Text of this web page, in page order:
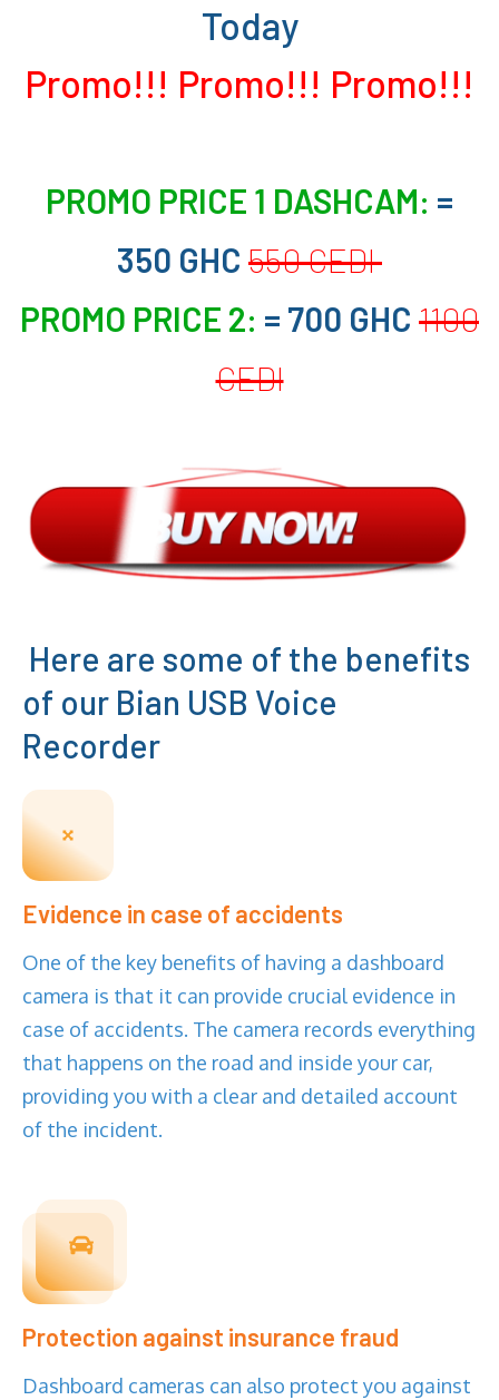
Today
Promo!!! Promo!!! Promo!!!
PROMO PRICE 1 DASHCAM: =
350 GHC 550 CEDI
PROMO PRICE 2: = 700 GHC 1100
CEDI
Here are some of the benefits
of our Bian USB Voice
Recorder
Evidence in case of accidents
One of the key benefits of having a dashboard
camera is that it can provide crucial evidence in
case of accidents. The camera records everything
that happens on the road and inside your car,
providing you with a clear and detailed account
of the incident.
Protection against insurance fraud
Dashboard cameras can also protect you against